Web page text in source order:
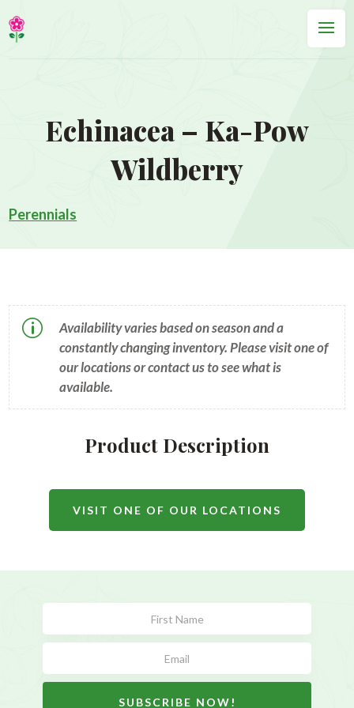
Echinacea – Ka-Pow
Wildberry
Perennials
p
Availability varies based on season and a
constantly changing inventory. Please visit one of
our locations or contact us to see what is
available.
Product Description
VISIT ONE OF OUR LOCATIONS
Form
SUBSCRIBE NOW!